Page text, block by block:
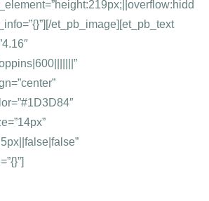
et_pb_image][et_pb_text